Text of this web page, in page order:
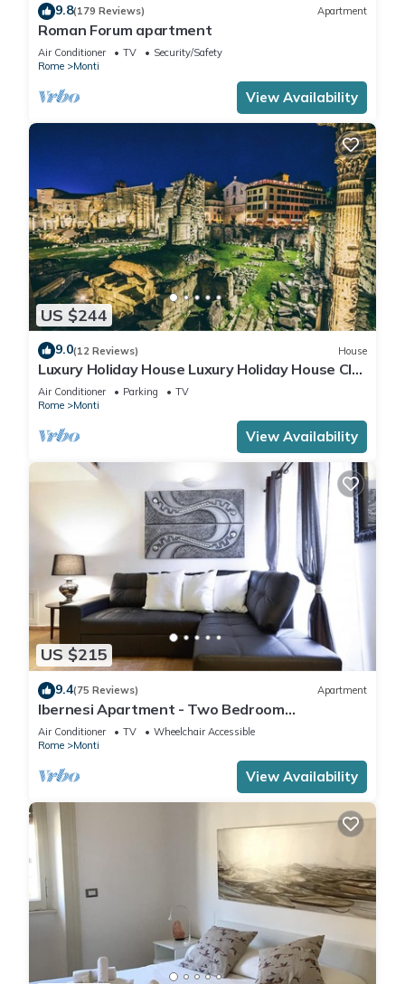
9.8(179 Reviews) Apartment
Roman Forum apartment
Air Conditioner TV
Security/Safety
Rome
Monti
View Availability
US $244
9.0(12 Reviews) House
Luxury Holiday House Luxury Holiday House CIN:
IT058091B4O8TGUF2I
Air Conditioner Parking
TV
Rome
Monti
View Availability
US $215
9.4(75 Reviews) Apartment
Ibernesi Apartment - Two Bedroom
Apartment, Sleeps 5
Air Conditioner TV
Wheelchair Accessible
Rome
Monti
View Availability